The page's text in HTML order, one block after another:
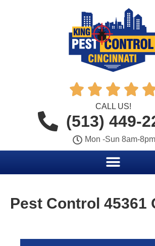
   
CALL US!
(513) 449-
Mon -Sun 8am-8pm
Pest Control 45361